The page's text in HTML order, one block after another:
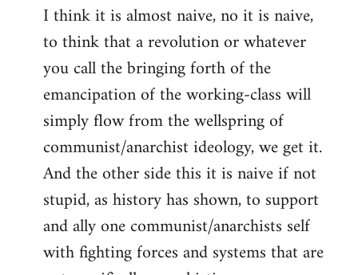
I think it is almost naive, no it is naive,
to think that a revolution or whatever
you call the bringing forth of the
emancipation of the working-class will
simply flow from the wellspring of
communist/anarchist ideology, we get it.
And the other side this it is naive if not
stupid, as history has shown, to support
and ally one communist/anarchists self
with fighting forces and systems that are